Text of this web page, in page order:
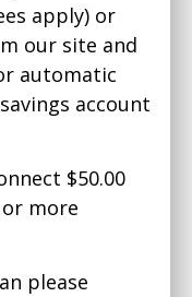
apply) or
our site and
automatic
account
$50.00
more
please